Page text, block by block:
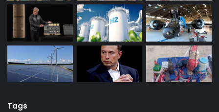
Tags